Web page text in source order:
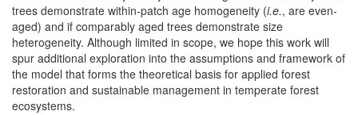
trees demonstrate within-patch age homogeneity (i.e., are even-
aged) and if comparably aged trees demonstrate size
heterogeneity. Although limited in scope, we hope this work will
spur additional exploration into the assumptions and framework of
the model that forms the theoretical basis for applied forest
restoration and sustainable management in temperate forest
ecosystems.